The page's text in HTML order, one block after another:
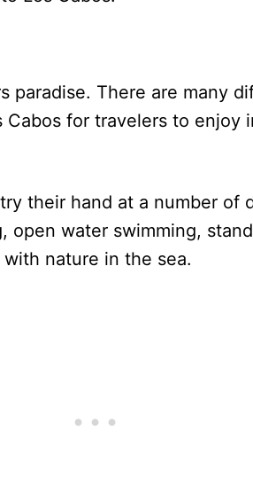
paradise. There are many
Cabos for travelers to enjoy
their hand at a number of
open water swimming,
nature in the sea.